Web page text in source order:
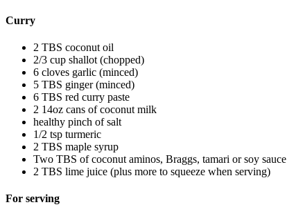
Curry
2 TBS coconut oil
2/3 cup shallot (chopped)
6 cloves garlic (minced)
5 TBS ginger (minced)
6 TBS red curry paste
2 14oz cans of coconut milk
healthy pinch of salt
1/2 tsp turmeric
2 TBS maple syrup
Two TBS of coconut aminos, Braggs, tamari or soy sauce
2 TBS lime juice (plus more to squeeze when serving)
For serving